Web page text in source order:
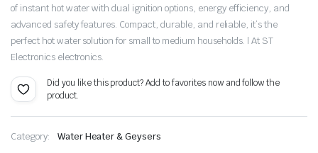
of instant hot water with dual ignition options, energy efficiency, and
advanced safety features. Compact, durable, and reliable, it’s the
perfect hot water solution for small to medium households. | At ST
Electronics electronics.
Did you like this product? Add to favorites now and follow the
product.
Category: Water Heater & Geysers